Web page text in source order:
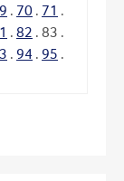
. 70 . 71 .
. 82 . 83 .
. 94 . 95 .